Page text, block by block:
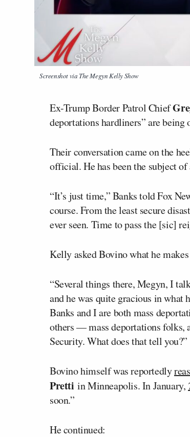
Screenshot via The Megyn Kelly Show
Ex-Trump Border Patrol Chief
deportations hardliners” are
Their conversation came on the
official. He has been the subject
“It’s just time,” Banks told Fox
course. From the least secure
ever seen. Time to pass the [sic]
Kelly asked Bovino what he
“Several things there, Megyn, I
and he was quite gracious in what
Banks and I are both mass
others — mass deportations folks,
Security. What does that tell you?”
Bovino himself was reportedly
Pretti in Minneapolis. In January,
soon.”
He continued: